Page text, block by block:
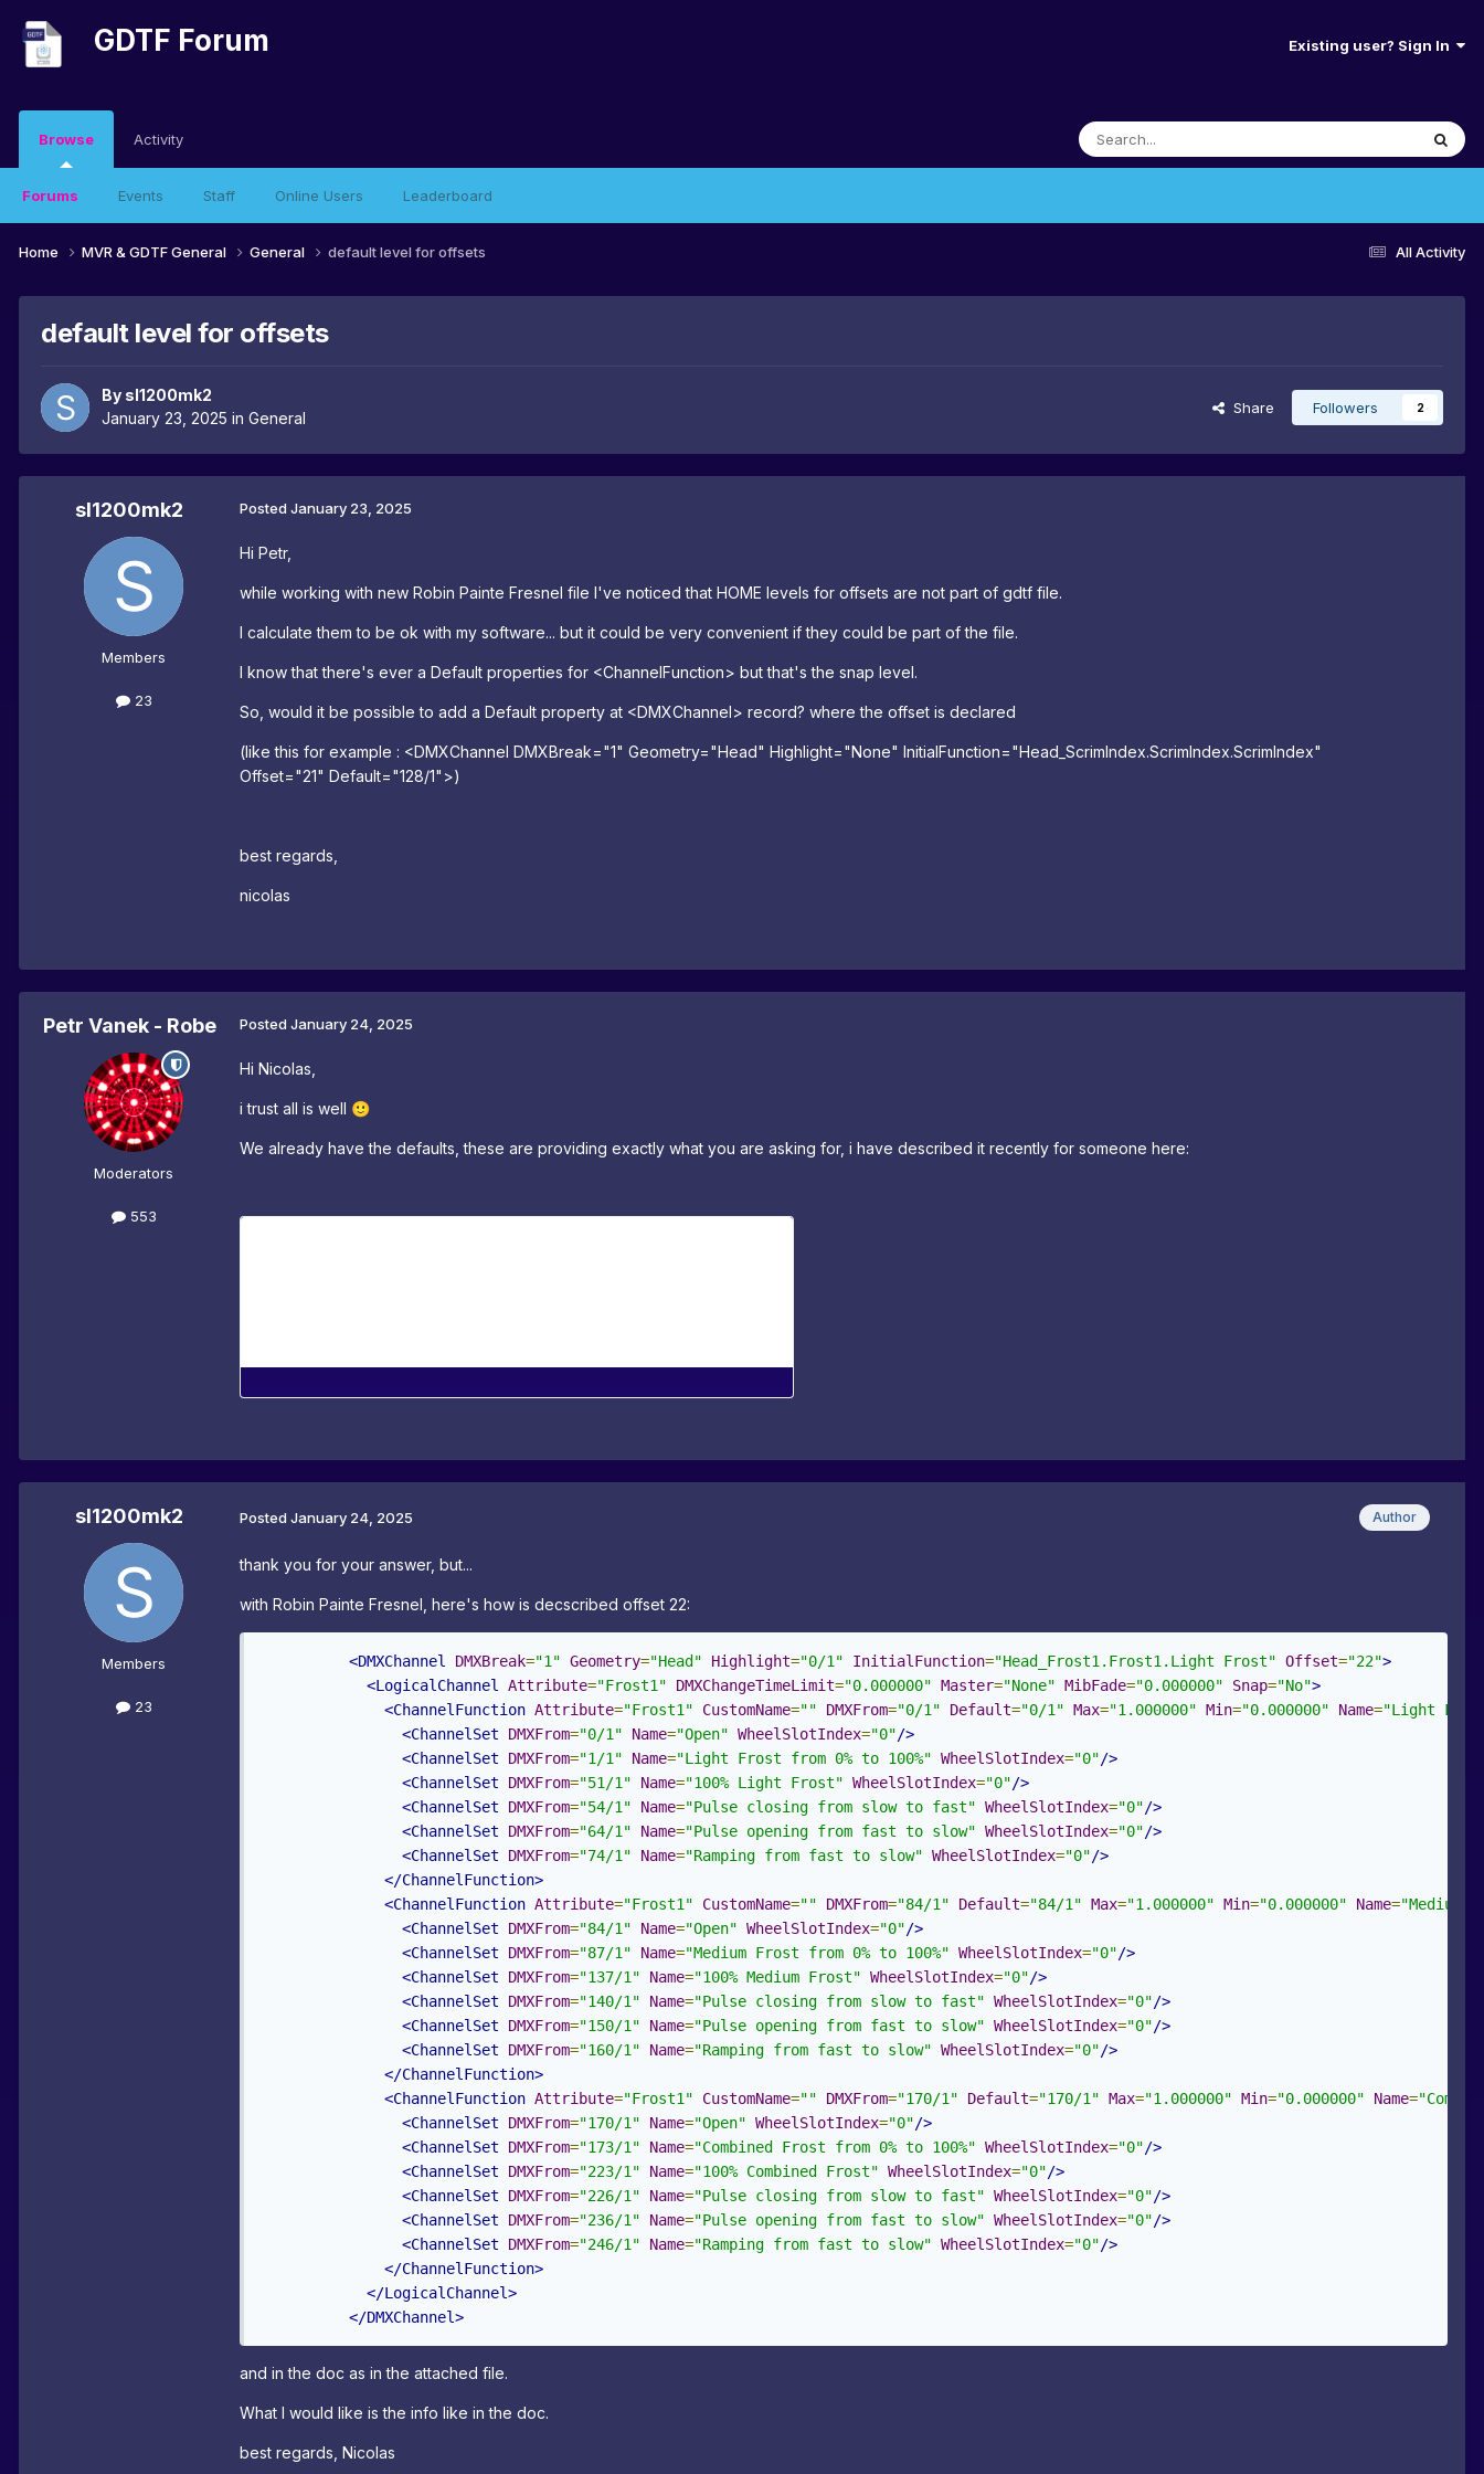
GDTF Forum Existing user? Sign In
Browse
Forums Events Staff Online Users Leaderboard
Activity
All Activity
Home MVR & GDTF General General default level for offsets
default level for offsets
By sl1200mk2
January 23, 2025 in General
Share Followers 2
sl1200mk2
Members
23
Posted January 23, 2025
Hi Petr,
while working with new Robin Painte Fresnel file I've noticed that HOME levels for offsets are not part of gdtf file.
I calculate them to be ok with my software... but it could be very convenient if they could be part of the file.
I know that there's ever a Default properties for <ChannelFunction> but that's the snap level.
So, would it be possible to add a Default property at <DMXChannel> record? where the offset is declared
(like this for example : <DMXChannel DMXBreak="1" Geometry="Head" Highlight="None" InitialFunction="Head_ScrimIndex.ScrimIndex.ScrimIndex"
Offset="21" Default="128/1">)
best regards,
nicolas
Petr Vanek - Robe
Moderators
553
Posted January 24, 2025
Hi Nicolas,
i trust all is well 🙂
We already have the defaults, these are providing exactly what you are asking for, i have described it recently for someone here:
sl1200mk2
Members
23
Author
Posted January 24, 2025
thank you for your answer, but...
with Robin Painte Fresnel, here's how is decscribed offset 22:
<DMXChannel DMXBreak="1" Geometry="Head" Highlight="0/1" InitialFunction="Head_Frost1.Frost1.Light Frost" Offset="22">
<LogicalChannel Attribute="Frost1" DMXChangeTimeLimit="0.000000" Master="None" MibFade="0.000000" Snap="No">
<ChannelFunction Attribute="Frost1" CustomName="" DMXFrom="0/1" Default="0/1" Max="1.000000" Min="0.000000" Name="Light
<ChannelSet
DMXFrom="0/1" Name="Open" WheelSlotIndex="0"/>
<ChannelSet
DMXFrom="1/1" Name="Light Frost from 0% to 100%" WheelSlotIndex="0"/>
<ChannelSet
DMXFrom="51/1" Name="100% Light Frost" WheelSlotIndex="0"/>
<ChannelSet
DMXFrom="54/1" Name="Pulse closing from slow to fast" WheelSlotIndex="0"/>
<ChannelSet
DMXFrom="64/1" Name="Pulse opening from fast to slow" WheelSlotIndex="0"/>
<ChannelSet
DMXFrom="74/1" Name="Ramping from fast to slow" WheelSlotIndex="0"/>
</ChannelFunction>
<ChannelFunction Attribute="Frost1" CustomName="" DMXFrom="84/1" Default="84/1" Max="1.000000" Min="0.000000" Name="Medium
<ChannelSet
DMXFrom="84/1" Name="Open" WheelSlotIndex="0"/>
<ChannelSet
DMXFrom="87/1" Name="Medium Frost from 0% to 100%" WheelSlotIndex="0"/>
<ChannelSet
DMXFrom="137/1" Name="100% Medium Frost" WheelSlotIndex="0"/>
<ChannelSet
DMXFrom="140/1" Name="Pulse closing from slow to fast" WheelSlotIndex="0"/>
<ChannelSet
DMXFrom="150/1" Name="Pulse opening from fast to slow" WheelSlotIndex="0"/>
<ChannelSet
DMXFrom="160/1" Name="Ramping from fast to slow" WheelSlotIndex="0"/>
</ChannelFunction>
<ChannelFunction Attribute="Frost1" CustomName="" DMXFrom="170/1" Default="170/1" Max="1.000000" Min="0.000000" Name=
<ChannelSet
DMXFrom="170/1" Name="Open" WheelSlotIndex="0"/>
<ChannelSet
DMXFrom="173/1" Name="Combined Frost from 0% to 100%" WheelSlotIndex="0"/>
<ChannelSet
DMXFrom="223/1" Name="100% Combined Frost" WheelSlotIndex="0"/>
<ChannelSet
DMXFrom="226/1" Name="Pulse closing from slow to fast" WheelSlotIndex="0"/>
<ChannelSet
DMXFrom="236/1" Name="Pulse opening from fast to slow" WheelSlotIndex="0"/>
<ChannelSet
DMXFrom="246/1" Name="Ramping from fast to slow" WheelSlotIndex="0"/>
</ChannelFunction>
</LogicalChannel>
</DMXChannel>
and in the doc as in the attached file.
What I would like is the info like in the doc.
best regards, Nicolas